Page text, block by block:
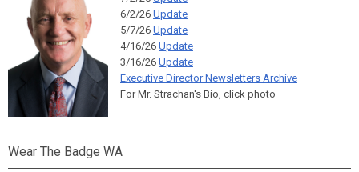
6/2/26 Update
5/7/26 Update
4/16/26 Update
3/16/26 Update
Executive Director Newsletters Archive
For Mr. Strachan's Bio, click photo
Wear The Badge WA